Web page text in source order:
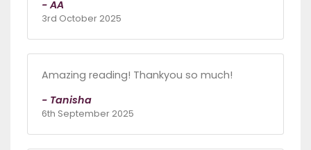
- AA
3rd October 2025
Amazing reading! Thankyou so much!
- Tanisha
6th September 2025